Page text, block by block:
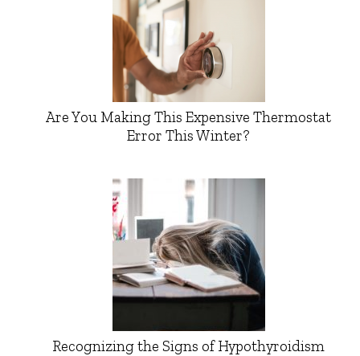
Are You Making This Expensive Thermostat
Error This Winter?
Recognizing the Signs of Hypothyroidism